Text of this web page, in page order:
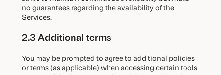
no guarantees regarding the availability of the
Services.
2.3 Additional terms
You may be prompted to agree to additional policies
or terms (as applicable) when accessing certain tools